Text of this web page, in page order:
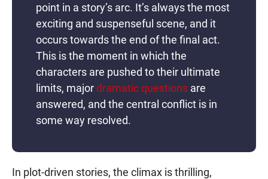
point in a story’s arc. It’s always the most
exciting and suspenseful scene, and it
occurs towards the end of the final act.
This is the moment in which the
characters are pushed to their ultimate
limits, major dramatic questions are
answered, and the central conflict is in
some way resolved.
In plot-driven stories, the climax is thrilling,